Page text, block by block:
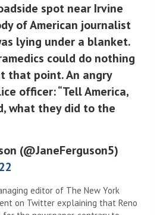
spot near Irvine
of American journalist
lying under a blanket.
could do nothing
that point. An angry
officer: “Tell America,
what they did to the
(@JaneFerguson5)
editor of The New York
on Twitter explaining that Reno